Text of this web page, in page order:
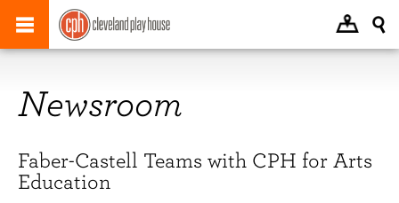
Newsroom
Faber-Castell Teams with CPH for Arts
Education